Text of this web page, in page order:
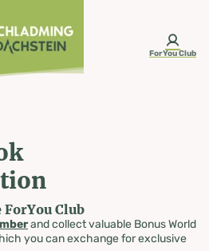
ForYou Club
Club
and collect valuable Bonus World
you can exchange for exclusive